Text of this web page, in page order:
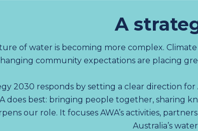
A
of water is becoming more complex.
community expectations are placing
2030 responds by setting a clear direction
does best: bringing people together, sharing
our role. It focuses AWA’s activities,
Australia’s